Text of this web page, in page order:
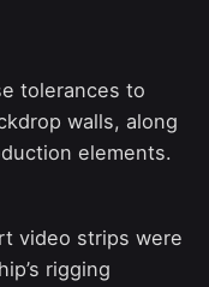
tolerances to
walls, along
elements.
video strips were
rigging